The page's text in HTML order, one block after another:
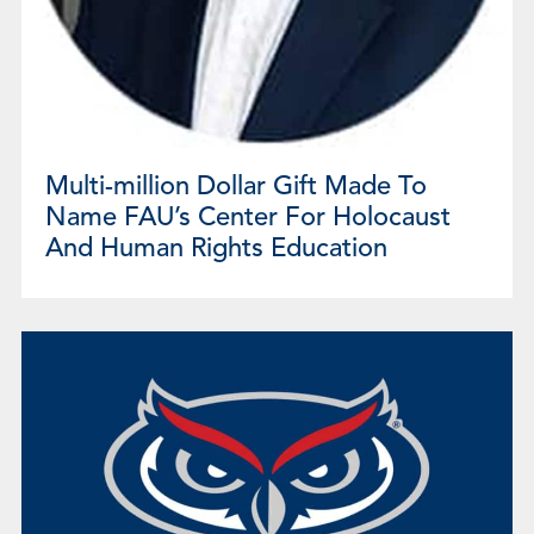
Multi-million Dollar Gift Made To
Name FAU’s Center For Holocaust
And Human Rights Education